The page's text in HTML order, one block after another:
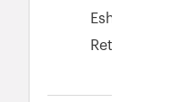
Eshopbox as a
Return Prime